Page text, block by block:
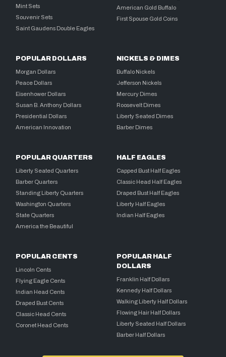
Mint Sets
Souvenir Sets
Saint Gaudens Double Eagles
American Gold Buffalo
First Spouse Gold Coins
POPULAR DOLLARS
Morgan Dollars
Peace Dollars
Eisenhower Dollars
Susan B. Anthony Dollars
Presidential Dollars
American Innovation
NICKELS & DIMES
Buffalo Nickels
Jefferson Nickels
Mercury Dimes
Roosevelt Dimes
Liberty Seated Dimes
Barber Dimes
POPULAR QUARTERS
Liberty Seated Quarters
Barber Quarters
Standing Liberty Quarters
Washington Quarters
State Quarters
America the Beautiful
HALF EAGLES
Capped Bust Half Eagles
Classic Head Half Eagles
Draped Bust Half Eagles
Liberty Half Eagles
Indian Half Eagles
POPULAR CENTS
Lincoln Cents
Flying Eagle Cents
Indian Head Cents
Draped Bust Cents
Classic Head Cents
Coronet Head Cents
POPULAR HALF
DOLLARS
Franklin Half Dollars
Kennedy Half Dollars
Walking Liberty Half Dollars
Flowing Hair Half Dollars
Liberty Seated Half Dollars
Barber Half Dollars